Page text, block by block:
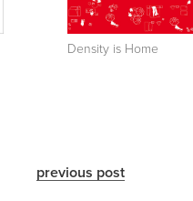
Density is Home
previous post